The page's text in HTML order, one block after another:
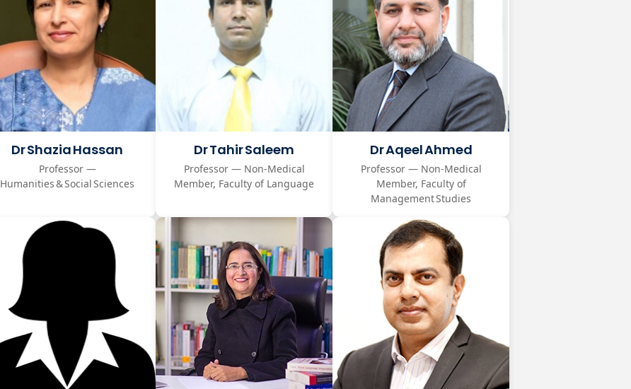
Dr Shazia Hassan
Professor —
Humanities & Social Sciences
Dr Tahir Saleem
Professor — Non‑Medical
Member, Faculty of Language
Dr Aqeel Ahmed
Professor — Non‑Medical
Member, Faculty of
Management Studies